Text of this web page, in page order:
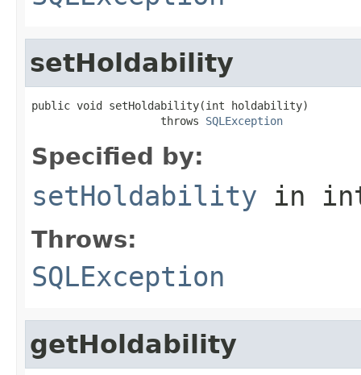
setHoldability
public void setHoldability(int holdability)
                    throws
SQLException
Specified by:
setHoldability in
Throws:
SQLException
getHoldability